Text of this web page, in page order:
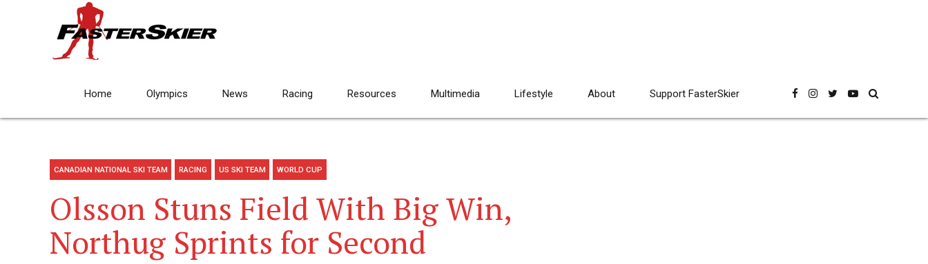
Home Olympics News Racing Resources Multimedia Lifestyle About Support FasterSkier
CANADIAN NATIONAL SKI TEAM RACING US SKI TEAM WORLD CUP
Olsson Stuns Field With Big Win,
Northug Sprints for Second